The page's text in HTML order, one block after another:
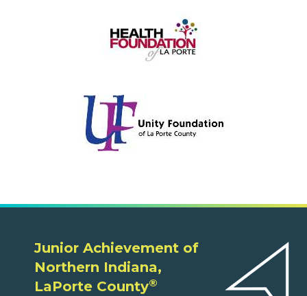
Junior Achievement of
Northern Indiana,
LaPorte County®